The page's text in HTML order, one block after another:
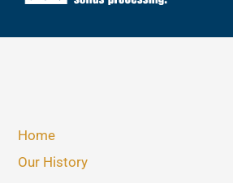
Home
Our History